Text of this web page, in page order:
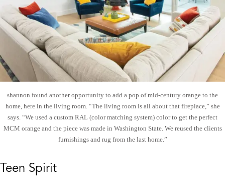
shannon found another opportunity to add a pop of mid-century orange to the
home, here in the living room. “The living room is all about that fireplace,” she
says. “We used a custom RAL (color matching system) color to get the perfect
MCM orange and the piece was made in Washington State. We reused the clients
furnishings and rug from the last home.”
Teen Spirit